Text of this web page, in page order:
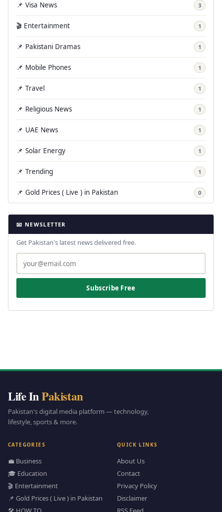
📌 Visa News 3
🎬 Entertainment 1
📌 Pakistani Dramas 1
📌 Mobile Phones 1
📌 Travel 1
📌 Religious News 1
📌 UAE News 1
📌 Solar Energy 1
📌 Trending 1
📌 Gold Prices ( Live ) in Pakistan 0
📧 NEWSLETTER
Get Pakistan's latest news delivered free.
Subscribe Free
Life InPakistan
Pakistan's digital media platform — technology,
lifestyle, sports & more.
CATEGORIES
💼 Business
🎓 Education
🎬 Entertainment
📌 Gold Prices ( Live ) in Pakistan
QUICK LINKS
About Us
Contact
Privacy Policy
Disclaimer